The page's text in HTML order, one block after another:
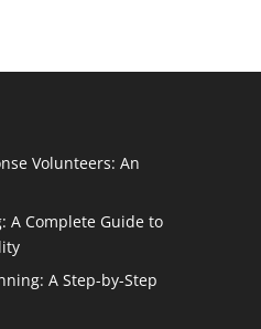
Volunteers: An
A Complete Guide to
A Step-by-Step